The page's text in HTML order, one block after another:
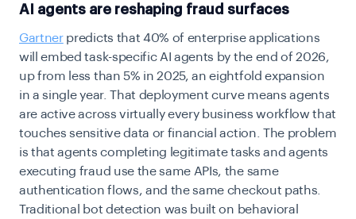
AI agents are reshaping fraud surfaces
Gartnerpredicts that 40% of enterprise applications
will embed task-specific AI agents by the end of 2026,
up from less than 5% in 2025, an eightfold expansion
in a single year. That deployment curve means agents
are active across virtually every business workflow that
touches sensitive data or financial action. The problem
is that agents completing legitimate tasks and agents
executing fraud use the same APIs, the same
authentication flows, and the same checkout paths.
Traditional bot detection was built on behavioral